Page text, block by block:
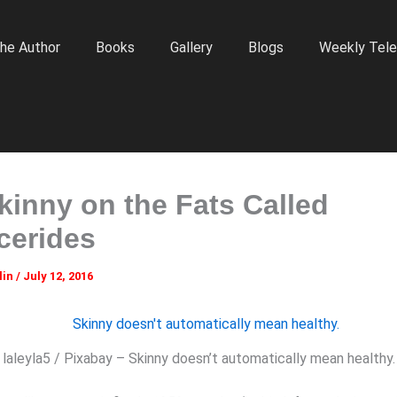
Author Books Gallery Blogs Weekly
on the Fats Called
/ July 12, 2016
laleyla5 / Pixabay – Skinny doesn’t automatically mean healthy.